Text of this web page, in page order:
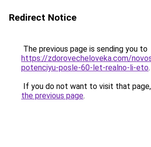
Redirect Notice
The previous page is sending you to
https://zdorovecheloveka.com/
potenciyu-posle-60-let-realno-li-eto.
If you do not want to visit that
the previous page.